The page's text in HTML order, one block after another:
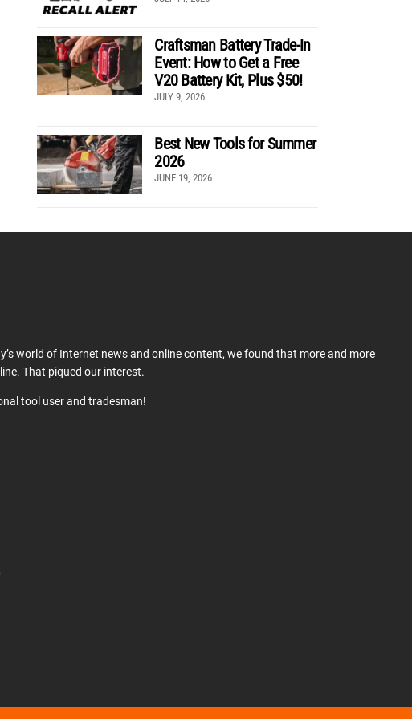
Craftsman Battery Trade-In
Event: How to Get a Free
V20 Battery Kit, Plus $50!
JULY 9, 2026
Best New Tools for Summer
2026
JUNE 19, 2026
world of Internet news and online content, we found that more and more
That piqued our interest.
tool user and tradesman!